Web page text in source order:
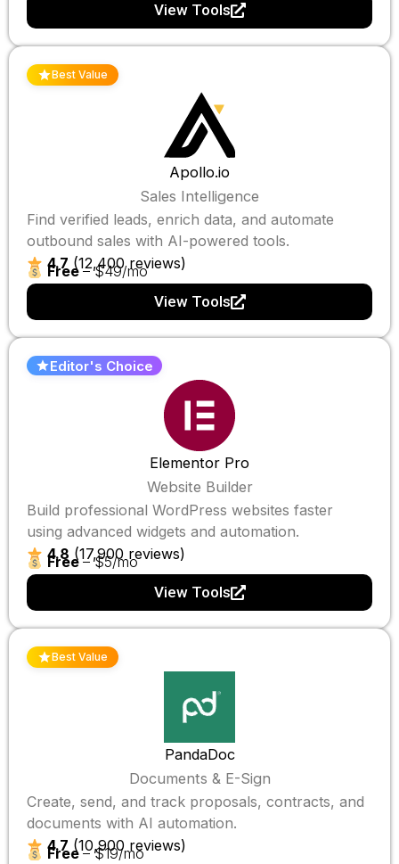
View Tools
Best Value
Apollo.io
Sales Intelligence
Find verified leads, enrich data, and automate
outbound sales with AI-powered tools.
4.7 (12,400 reviews)
Free– $49/mo
View Tools
Editor's Choice
Elementor Pro
Website Builder
Build professional WordPress websites faster
using advanced widgets and automation.
4.8 (17,900 reviews)
Free– $5/mo
View Tools
Best Value
PandaDoc
Documents & E-Sign
Create, send, and track proposals, contracts, and
documents with AI automation.
4.7 (10,900 reviews)
Free– $19/mo